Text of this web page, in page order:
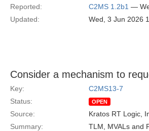
Reported:
C2MS 1.2b1 —
Updated:
Wed, 3 Jun 2026
Consider a mechanism to
Key:
C2MS13-7
Status:
OPEN
Source: Kratos RT Logic,
Summary:
TLM, MVALs and